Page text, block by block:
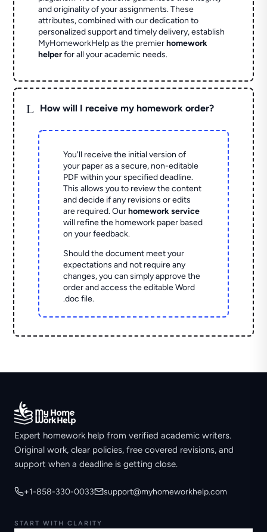
and originality of your assignments. These
attributes, combined with our dedication to
personalized support and timely delivery, establish
MyHomeworkHelp as the premierhomework
helperfor all your academic needs.
L How will I receive my homework order?
You'll receive the initial version of
your paper as a secure, non-editable
PDF within your specified deadline.
This allows you to review the content
and decide if any revisions or edits
are required. Ourhomework service
will refine the homework paper based
on your feedback.
Should the document meet your
expectations and not require any
changes, you can simply approve the
order and access the editable Word
.doc file.
Expert homework help from verified academic writers.
Original work, clear policies, free covered revisions, and
support when a deadline is getting close.
+1-858-330-0033 support@myhomeworkhelp.com
START WITH CLARITY